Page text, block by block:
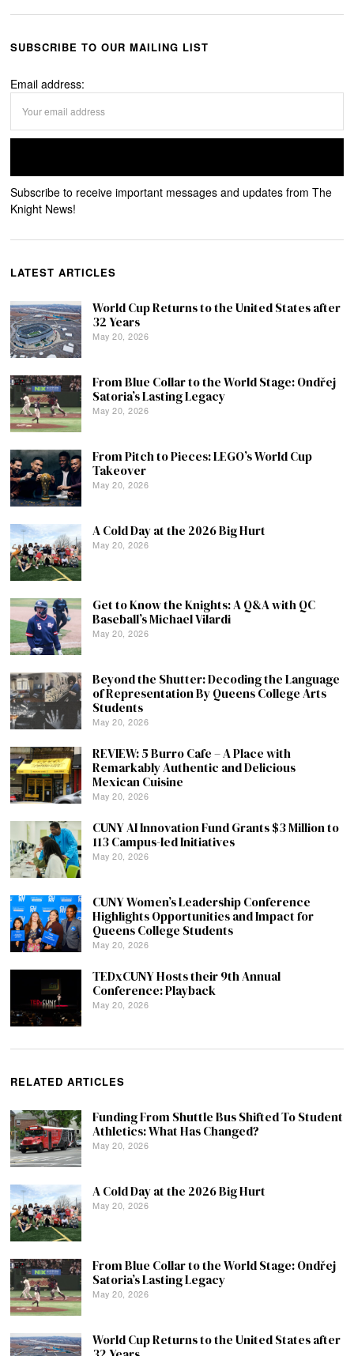
SUBSCRIBE TO OUR MAILING LIST
Email address:
Subscribe to receive important messages and updates from The
Knight News!
LATEST ARTICLES
World Cup Returns to the United States after
32 Years
May 20, 2026
From Blue Collar to the World Stage: Ondřej
Satoria’s Lasting Legacy
May 20, 2026
From Pitch to Pieces: LEGO’s World Cup
Takeover
May 20, 2026
A Cold Day at the 2026 Big Hurt
May 20, 2026
Get to Know the Knights: A Q&A with QC
Baseball’s Michael Vilardi
May 20, 2026
Beyond the Shutter: Decoding the Language
of Representation By Queens College Arts
Students
May 20, 2026
REVIEW: 5 Burro Cafe – A Place with
Remarkably Authentic and Delicious
Mexican Cuisine
May 20, 2026
CUNY AI Innovation Fund Grants $3 Million to
113 Campus-led Initiatives
May 20, 2026
CUNY Women’s Leadership Conference
Highlights Opportunities and Impact for
Queens College Students
May 20, 2026
TEDxCUNY Hosts their 9th Annual
Conference: Playback
May 20, 2026
RELATED ARTICLES
Funding From Shuttle Bus Shifted To Student
Athletics: What Has Changed?
May 20, 2026
A Cold Day at the 2026 Big Hurt
May 20, 2026
From Blue Collar to the World Stage: Ondřej
Satoria’s Lasting Legacy
May 20, 2026
World Cup Returns to the United States after